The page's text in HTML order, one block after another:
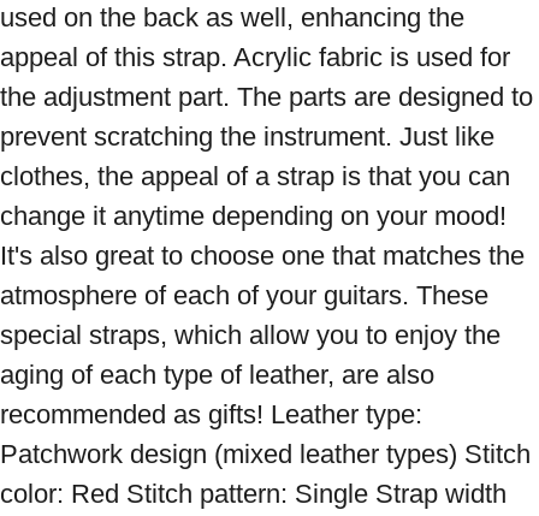
used on the back as well, enhancing the
appeal of this strap. Acrylic fabric is used for
the adjustment part. The parts are designed to
prevent scratching the instrument. Just like
clothes, the appeal of a strap is that you can
change it anytime depending on your mood!
It's also great to choose one that matches the
atmosphere of each of your guitars. These
special straps, which allow you to enjoy the
aging of each type of leather, are also
recommended as gifts! Leather type:
Patchwork design (mixed leather types) Stitch
color: Red Stitch pattern: Single Strap width